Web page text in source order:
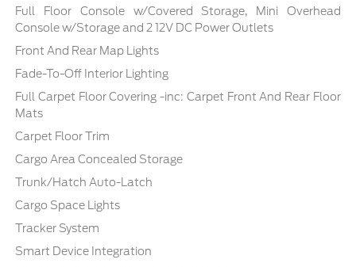
Full Floor Console w/Covered Storage, Mini Overhead
Console w/Storage and 2 12V DC Power Outlets
Front And Rear Map Lights
Fade-To-Off Interior Lighting
Full Carpet Floor Covering -inc: Carpet Front And Rear Floor
Mats
Carpet Floor Trim
Cargo Area Concealed Storage
Trunk/Hatch Auto-Latch
Cargo Space Lights
Tracker System
Smart Device Integration